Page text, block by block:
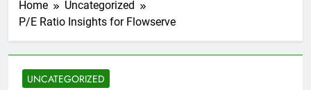
Home
Uncategorized
P/E Ratio Insights for Flowserve
UNCATEGORIZED